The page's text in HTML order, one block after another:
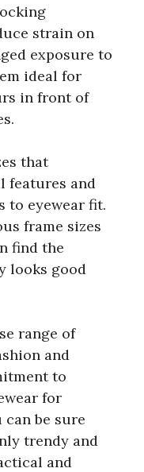
strain on
exposure to
ideal for
in front of
that
features and
to eyewear fit.
frame sizes
find the
looks good
range of
and
to
for
can be sure
trendy and
and